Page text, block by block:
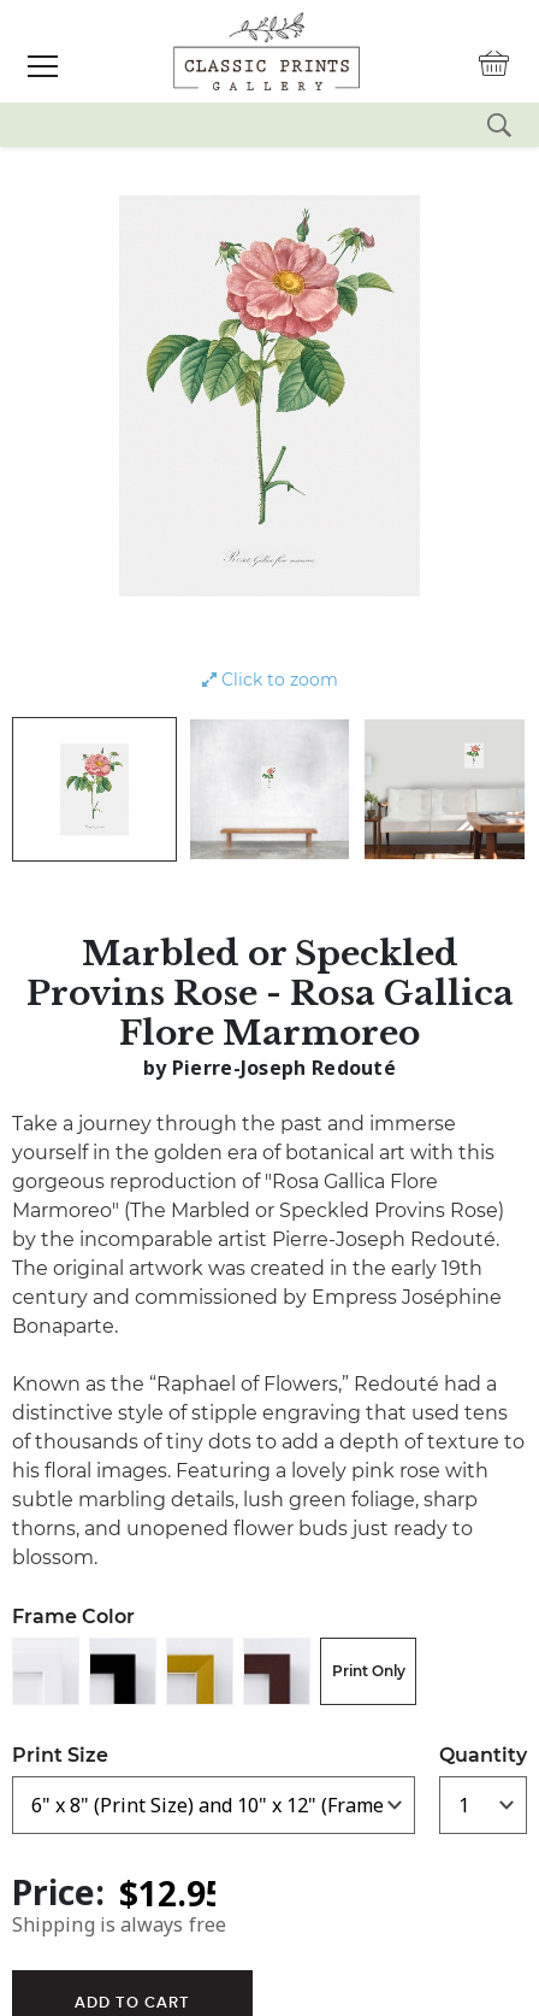
Click to zoom
Marbled or Speckled
Provins Rose - Rosa Gallica
Flore Marmoreo
by Pierre-Joseph Redouté
Take a journey through the past and immerse
yourself in the golden era of botanical art with this
gorgeous reproduction of "Rosa Gallica Flore
Marmoreo" (The Marbled or Speckled Provins Rose)
by the incomparable artist Pierre-Joseph Redouté.
The original artwork was created in the early 19th
century and commissioned by Empress Joséphine
Bonaparte.
Known as the “Raphael of Flowers,” Redouté had a
distinctive style of stipple engraving that used tens
of thousands of tiny dots to add a depth of texture to
his floral images. Featuring a lovely pink rose with
subtle marbling details, lush green foliage, sharp
thorns, and unopened flower buds just ready to
blossom.
Frame Color
Print Only
Print Size Quantity
Price:
Shipping is always free